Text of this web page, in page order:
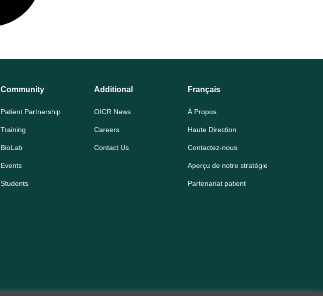
Community
Patient Partnership
Training
BioLab
Events
Students
Additional
OICR News
Careers
Contact Us
Français
À Propos
Haute Direction
Contactez-nous
Aperçu de notre stratégie
Partenariat patient